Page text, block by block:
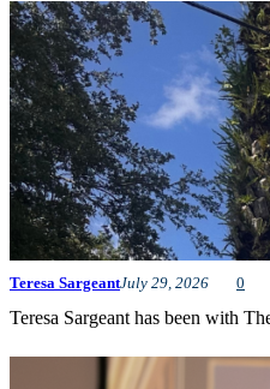
Teresa SargeantJuly 29, 2026 0
Teresa Sargeant has been with